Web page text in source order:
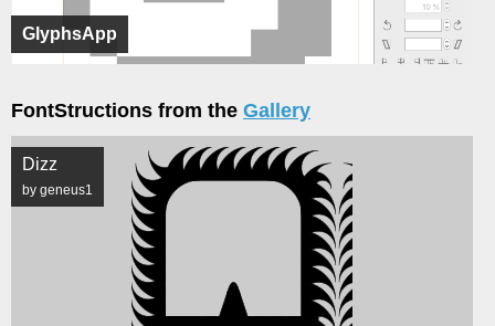
GlyphsApp
FontStructions from the Gallery
Dizz
by geneus1